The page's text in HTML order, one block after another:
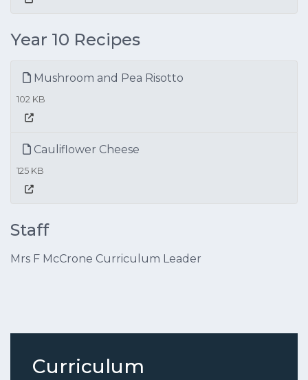
Year 10 Recipes
Mushroom and Pea Risotto
102 KB
Cauliflower Cheese
125 KB
Staff
Mrs F McCrone Curriculum Leader
Curriculum